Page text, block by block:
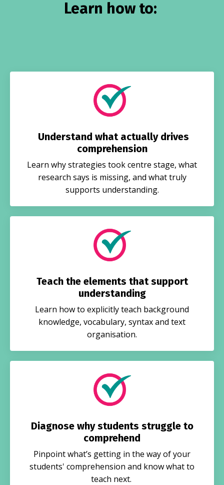
Learn how to:
Understand what actually drives
comprehension
Learn why strategies took centre stage, what
research says is missing, and what truly
supports understanding.
Teach the elements that support
understanding
Learn how to explicitly teach background
knowledge, vocabulary, syntax and text
organisation.
Diagnose why students struggle to
comprehend
Pinpoint what’s getting in the way of your
students' comprehension and know what to
teach next.